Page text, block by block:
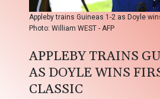
Appleby trains Guineas 1-2 as Doyle
Photo: William WEST - AFP
APPLEBY TRAINS
AS DOYLE WINS
CLASSIC